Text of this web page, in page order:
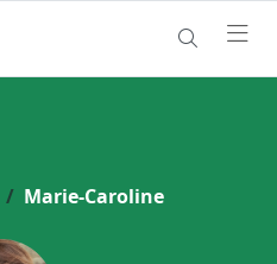
Marie-Caroline